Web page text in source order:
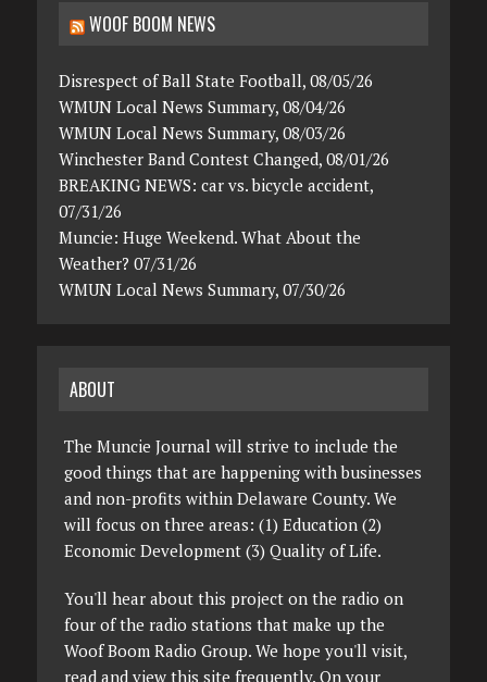
WOOF BOOM NEWS
Disrespect of Ball State Football, 08/05/26
WMUN Local News Summary, 08/04/26
WMUN Local News Summary, 08/03/26
Winchester Band Contest Changed, 08/01/26
BREAKING NEWS: car vs. bicycle accident,
07/31/26
Muncie: Huge Weekend. What About the
Weather? 07/31/26
WMUN Local News Summary, 07/30/26
ABOUT
The Muncie Journal will strive to include the
good things that are happening with businesses
and non-profits within Delaware County. We
will focus on three areas: (1) Education (2)
Economic Development (3) Quality of Life.
You'll hear about this project on the radio on
four of the radio stations that make up the
Woof Boom Radio Group. We hope you'll visit,
read and view this site frequently. On your